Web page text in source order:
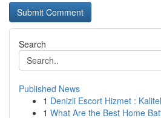
Search
Published News
1 Denizli Escort Hizmet :
1 What Are the Best Home